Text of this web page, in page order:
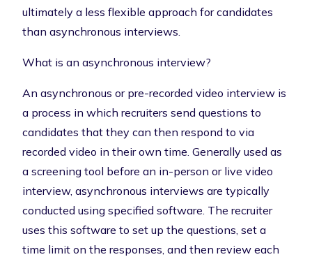
ultimately a less flexible approach for candidates
than asynchronous interviews.
What is an asynchronous interview?
An asynchronous or pre-recorded video interview is
a process in which recruiters send questions to
candidates that they can then respond to via
recorded video in their own time. Generally used as
a screening tool before an in-person or live video
interview, asynchronous interviews are typically
conducted using specified software. The recruiter
uses this software to set up the questions, set a
time limit on the responses, and then review each